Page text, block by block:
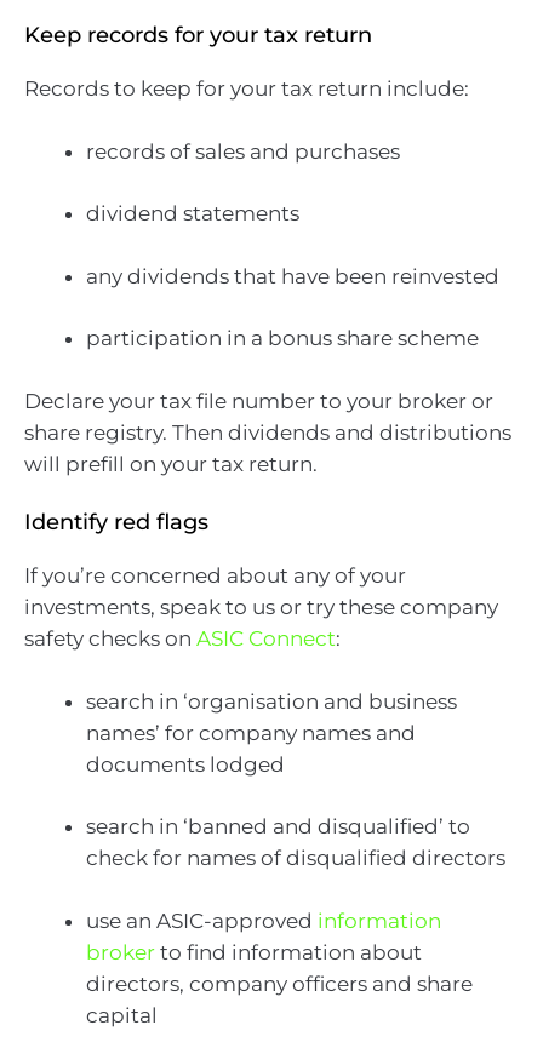
Keep records for your tax return
Records to keep for your tax return include:
records of sales and purchases
dividend statements
any dividends that have been reinvested
participation in a bonus share scheme
Declare your tax file number to your broker or
share registry. Then dividends and distributions
will prefill on your tax return.
Identify red flags
If you’re concerned about any of your
investments, speak to us or try these company
safety checks on ASIC Connect:
search in ‘organisation and business
names’ for company names and
documents lodged
search in ‘banned and disqualified’ to
check for names of disqualified directors
use an ASIC-approved information
broker to find information about
directors, company officers and share
capital